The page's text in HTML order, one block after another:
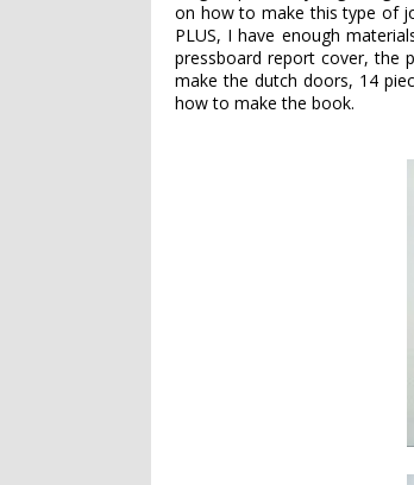
on how to make this type of
PLUS, I have enough
pressboard report cover, the
make the dutch doors, 14
how to make the book.